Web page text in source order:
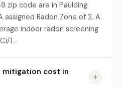
zip code are in Paulding
assigned Radon Zone of 2. A
indoor radon screening
L.
mitigation cost in